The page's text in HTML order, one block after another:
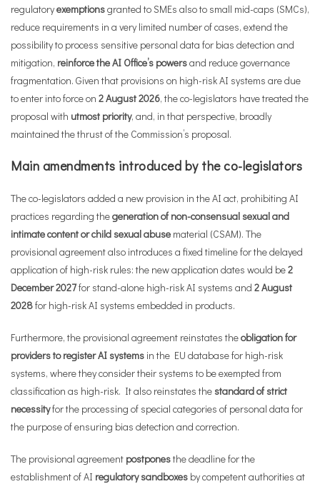
regulatoryexemptionsgranted to SMEs also to small mid-caps (SMCs),
reduce requirements in a very limited number of cases, extend the
possibility to process sensitive personal data for bias detection and
mitigation, reinforce the AI Office’s powersand reduce governance
fragmentation. Given that provisions on high-risk AI systems are due
to enter into force on 2 August 2026, the co-legislators have treated the
proposal with utmost priority, and, in that perspective, broadly
maintained the thrust of the Commission’s proposal.
Main amendments introduced by the co-legislators
The co-legislators added a new provision in the AI act, prohibiting AI
practices regarding thegeneration of non-consensual sexual and
intimate content or child sexual abuse material (CSAM). The
provisional agreement also introduces a fixed timeline for the delayed
application of high-risk rules: the new application dates would be2
December 2027for stand-alone high-risk AI systems and 2 August
2028for high-risk AI systems embedded in products.
Furthermore, the provisional agreement reinstates theobligation for
providers to register AI systems in the EU database for high-risk
systems, where they consider their systems to be exempted from
classification as high-risk. It also reinstates the standard of strict
necessityfor the processing of special categories of personal data for
the purpose of ensuring bias detection and correction.
The provisional agreement postponesthe deadline for the
establishment of AI regulatory sandboxes by competent authorities at